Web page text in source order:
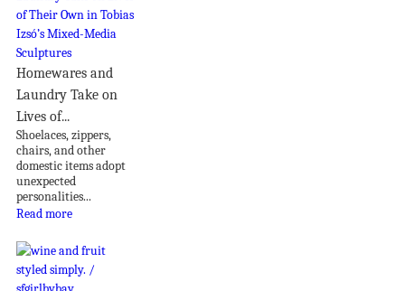
Homewares and
Laundry Take on
Lives of...
Shoelaces, zippers,
chairs, and other
domestic items adopt
unexpected
personalities...
Read more